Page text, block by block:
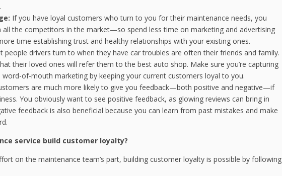
If you have loyal customers who turn to you for their maintenance needs, you
all the competitors in the market—so spend less time on marketing and advertising
time establishing trust and healthy relationships with your existing ones.
people drivers turn to when they have car troubles are often their friends and family.
their loved ones will refer them to the best auto shop. Make sure you’re capturing
of-mouth marketing by keeping your current customers loyal to you.
are much more likely to give you feedback—both positive and negative—if
You obviously want to see positive feedback, as glowing reviews can bring in
feedback is also beneficial because you can learn from past mistakes and make
service build customer loyalty?
on the maintenance team’s part, building customer loyalty is possible by following